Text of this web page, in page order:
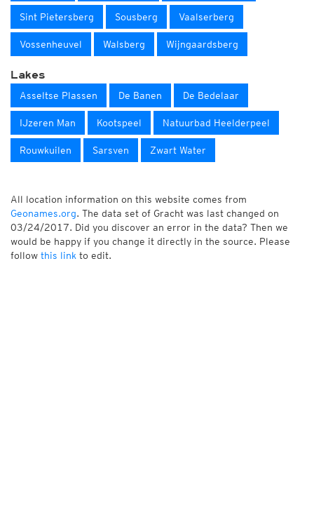
Sint Pietersberg Sousberg Vaalserberg
Vossenheuvel Walsberg Wijngaardsberg
Lakes
Asseltse Plassen De Banen De Bedelaar
IJzeren Man Kootspeel Natuurbad Heelderpeel
Rouwkuilen Sarsven Zwart Water
All location information on this website comes from
Geonames.org. The data set of Gracht was last changed on
03/24/2017. Did you discover an error in the data? Then we
would be happy if you change it directly in the source. Please
follow this link to edit.